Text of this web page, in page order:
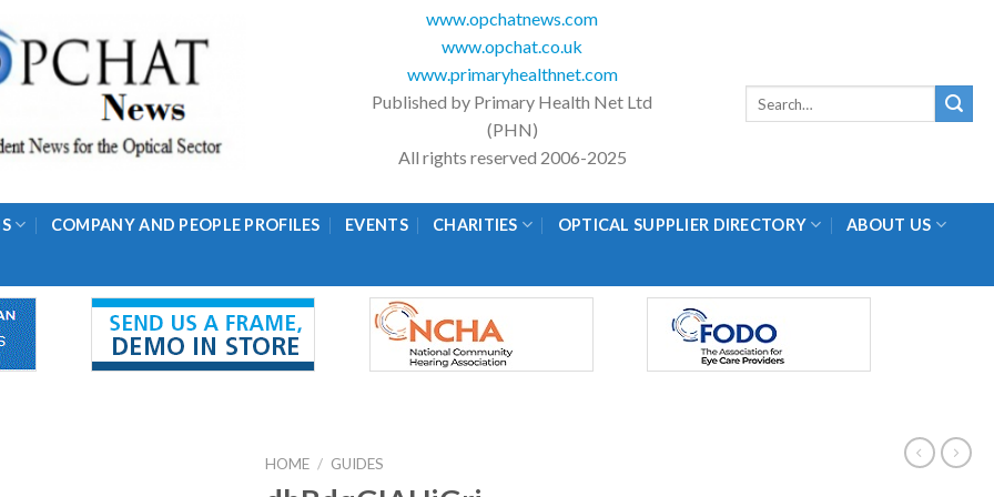
www.opchatnews.com
www.opchat.co.uk
www.primaryhealthnet.com
Published by Primary Health Net Ltd
(PHN)
All rights reserved 2006-2025
COMPANY AND PEOPLE PROFILES EVENTS CHARITIES OPTICAL SUPPLIER DIRECTORY ABOUT US
HOME / GUIDES